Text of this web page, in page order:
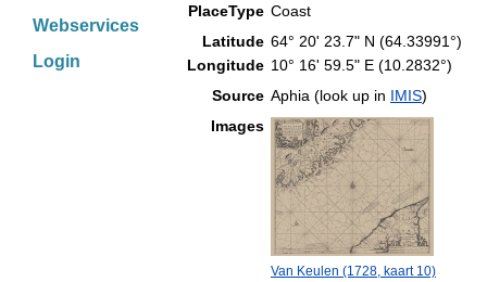
Webservices
Login
PlaceType Coast
Latitude 64° 20' 23.7" N (64.33991°)
Longitude 10° 16' 59.5" E (10.2832°)
Source Aphia (look up in IMIS)
Images
Van Keulen (1728, kaart 10)